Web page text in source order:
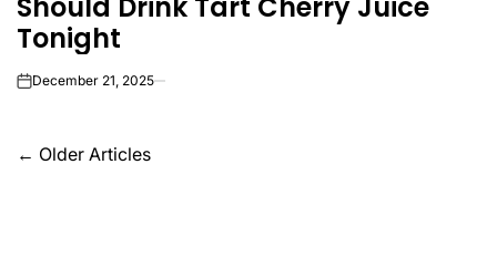
Should Drink Tart Cherry Juice
Tonight
onDecember 21, 2025
Posts
← Older Articles